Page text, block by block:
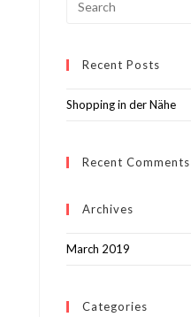
Recent Posts
Shopping in der Nähe
Recent Comments
Archives
March 2019
Categories